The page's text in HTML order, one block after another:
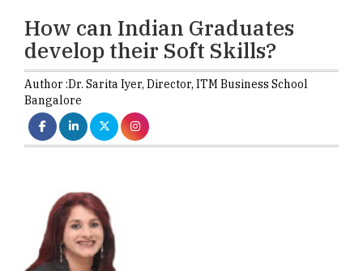
How can Indian Graduates
develop their Soft Skills?
Author :Dr. Sarita Iyer, Director, ITM Business School
Bangalore